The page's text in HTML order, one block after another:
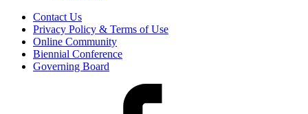
Contact Us
Privacy Policy & Terms of Use
Online Community
Biennial Conference
Governing Board